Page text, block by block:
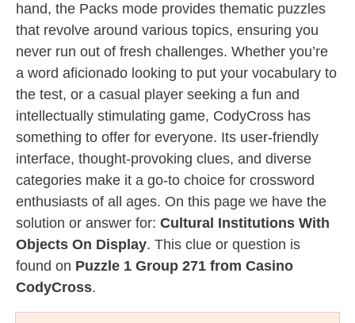
hand, the Packs mode provides thematic puzzles
that revolve around various topics, ensuring you
never run out of fresh challenges. Whether you’re
a word aficionado looking to put your vocabulary to
the test, or a casual player seeking a fun and
intellectually stimulating game, CodyCross has
something to offer for everyone. Its user-friendly
interface, thought-provoking clues, and diverse
categories make it a go-to choice for crossword
enthusiasts of all ages. On this page we have the
solution or answer for: Cultural Institutions With
Objects On Display. This clue or question is
found on Puzzle 1 Group 271 from Casino
CodyCross.